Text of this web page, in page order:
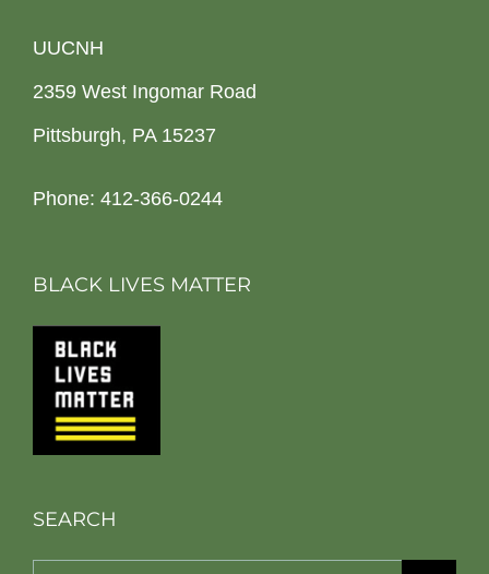
UUCNH
2359 West Ingomar Road
Pittsburgh, PA 15237
Phone: 412-366-0244
BLACK LIVES MATTER
SEARCH